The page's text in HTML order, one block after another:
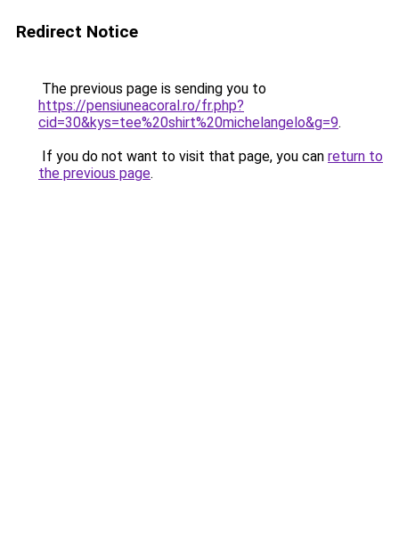
Redirect Notice
The previous page is sending you to
https://pensiuneacoral.ro/fr.php?
cid=30&kys=tee%20shirt%20michelangelo&g=9.
If you do not want to visit that page, you can return to
the previous page.